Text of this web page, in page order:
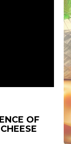
OF